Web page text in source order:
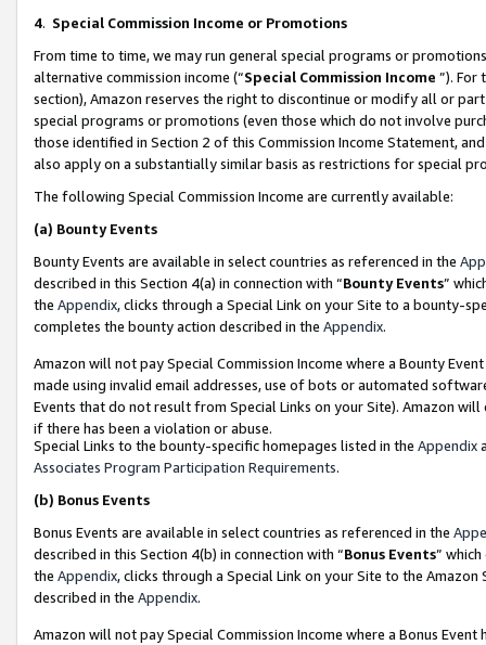
4. Special Commission Income or Promotions
From time to time, we may run general special programs or
alternative commission income (“Special Commission Income ”). For
section), Amazon reserves the right to discontinue or modify all or
special programs or promotions (even those which do not involve
those identified in Section 2 of this Commission Income Statement,
also apply on a substantially similar basis as restrictions for special
The following Special Commission Income are currently available:
(a) Bounty Events
Bounty Events are available in select countries as referenced in the
described in this Section 4(a) in connection with “Bounty Events”
the Appendix, clicks through a Special Link on your Site to a bounty-
completes the bounty action described in the Appendix.
Amazon will not pay Special Commission Income where a Bounty
made using invalid email addresses, use of bots or automated
Events that do not result from Special Links on your Site). Amazon
if there has been a violation or abuse.
Special Links to the bounty-specific homepages listed in the Appendix
Associates Program Participation Requirements.
(b) Bonus Events
Bonus Events are available in select countries as referenced in the
described in this Section 4(b) in connection with “Bonus Events”
the Appendix, clicks through a Special Link on your Site to the
described in the Appendix.
Amazon will not pay Special Commission Income where a Bonus